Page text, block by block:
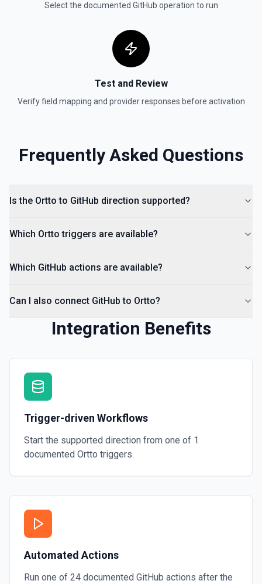
List Organization Options
Select the documented GitHub operation to run
Test and Review
Verify field mapping and provider responses before activation
Frequently Asked Questions
Is the Ortto to GitHub direction supported?
Which Ortto triggers are available?
Which GitHub actions are available?
Can I also connect GitHub to Ortto?
Integration Benefits
Trigger-driven Workflows
Start the supported direction from one of 1
documented Ortto triggers.
Automated Actions
Run one of 24 documented GitHub actions after the